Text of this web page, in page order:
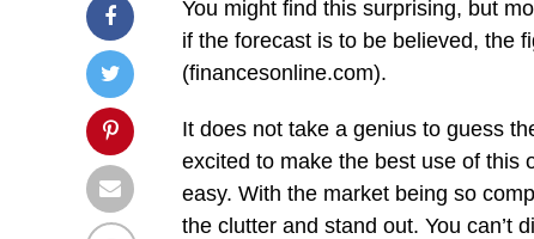
You might find this surprising, but
if the forecast is to be believed, the
(financesonline.com).
It does not take a genius to guess
excited to make the best use of this
easy. With the market being so
the clutter and stand out. You can’t